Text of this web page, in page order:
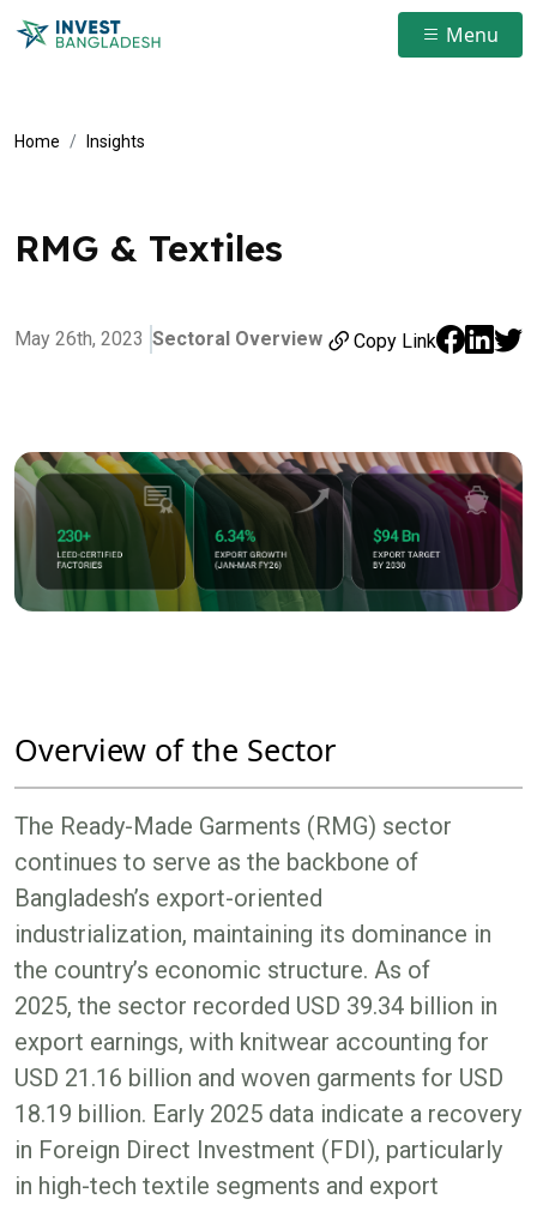
Menu
Home Insights
RMG & Textiles
May 26th, 2023 Sectoral Overview Copy Link
Overview of the Sector
The Ready-Made Garments (RMG) sector
continues to serve as the backbone of
Bangladesh’s export-oriented
industrialization, maintaining its dominance in
the country’s economic structure. As of
2025, the sector recorded USD 39.34 billion in
export earnings, with knitwear accounting for
USD 21.16 billion and woven garments for USD
18.19 billion. Early 2025 data indicate a recovery
in Foreign Direct Investment (FDI), particularly
in high-tech textile segments and export